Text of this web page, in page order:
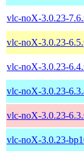
vlc-noX-3.0.23-
vlc-noX-3.0.23-
vlc-noX-3.0.23-
vlc-noX-3.0.23-
vlc-noX-3.0.23-
vlc-noX-3.0.23-